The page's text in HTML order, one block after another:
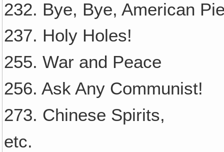
232. Bye, Bye, American
237. Holy Holes!
255. War and Peace
256. Ask Any Communist!
273. Chinese Spirits,
etc.